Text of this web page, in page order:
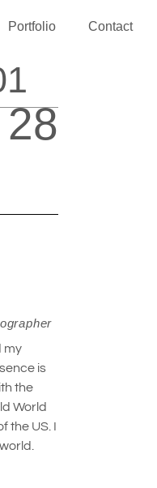
Portfolio Contact
28
my
is
the
World
the US. I